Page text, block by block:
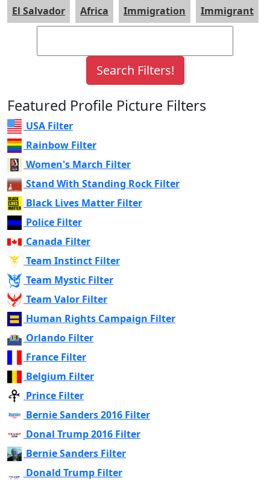
El Salvador Africa Immigration Immigrant
Featured Profile Picture Filters
USA Filter
Rainbow Filter
Women's March Filter
Stand With Standing Rock Filter
Black Lives Matter Filter
Police Filter
Canada Filter
Team Instinct Filter
Team Mystic Filter
Team Valor Filter
Human Rights Campaign Filter
Orlando Filter
France Filter
Belgium Filter
Prince Filter
Bernie Sanders 2016 Filter
Donal Trump 2016 Filter
Bernie Sanders Filter
Donald Trump Filter